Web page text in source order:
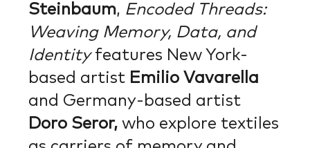
Steinbaum, Encoded Threads:
Weaving Memory, Data, and
Identity features New York-
based artist Emilio Vavarella
and Germany-based artist
Doro Seror, who explore textiles